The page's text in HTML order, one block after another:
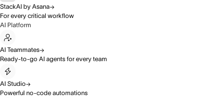
StackAI by Asana
For every critical workflow
AI Platform
AI Teammates
Ready-to-go AI agents for every team
AI Studio
Powerful no-code automations